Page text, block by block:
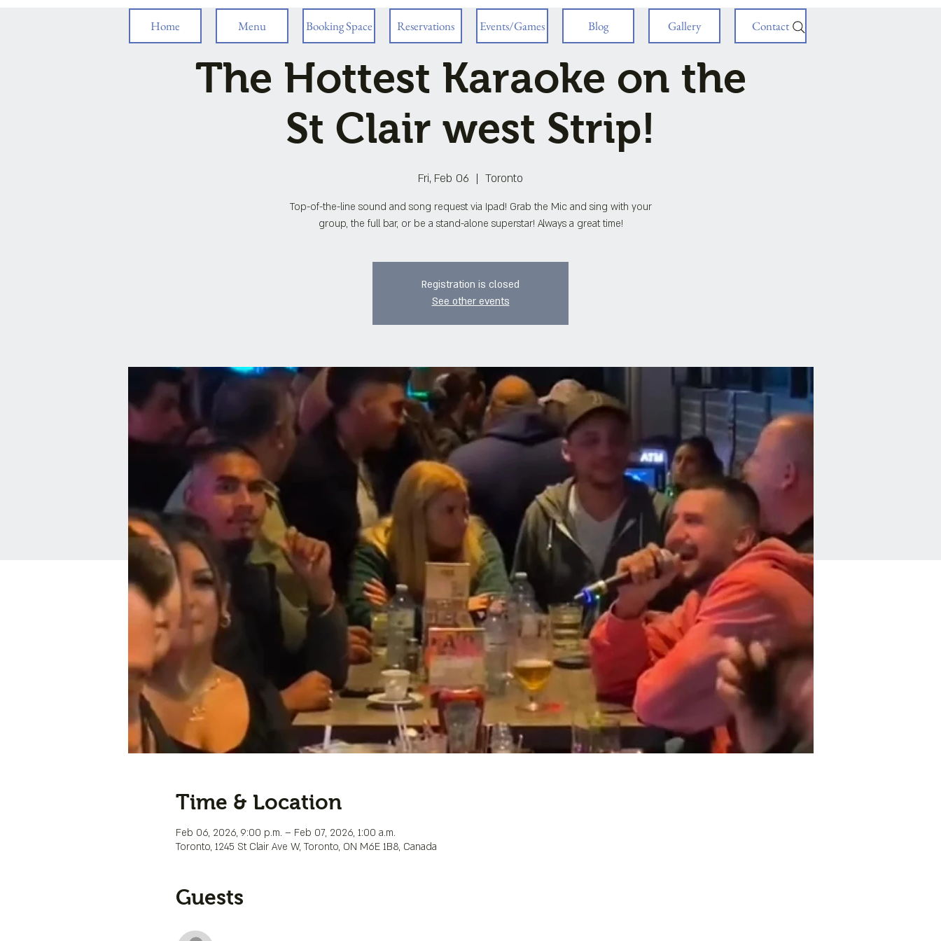
Home Menu Booking Space Reservations Events/Games Blog Gallery Contact
The Hottest Karaoke on the
St Clair west Strip!
Fri, Feb 06
  |
Toronto
Top-of-the-line sound and song request via Ipad! Grab the Mic and sing with your
group, the full bar, or be a stand-alone superstar! Always a great time!
Registration is closed
See other events
Time & Location
Feb 06, 2026, 9:00 p.m. – Feb 07, 2026, 1:00 a.m.
Toronto, 1245 St Clair Ave W, Toronto, ON M6E 1B8, Canada
Guests